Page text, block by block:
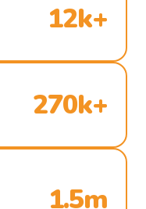
12k+
270k+
1.5m